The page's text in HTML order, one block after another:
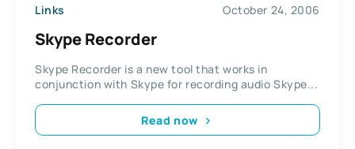
Links October 24, 2006
Skype Recorder
Skype Recorder is a new tool that works in
conjunction with Skype for recording audio Skype...
Read now